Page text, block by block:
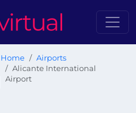
Home
Airports
Alicante International
Airport